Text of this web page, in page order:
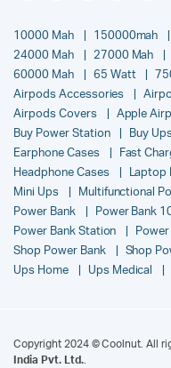
10000 Mah 150000mah
24000 Mah
27000 Mah
60000 Mah
65 Watt
Airpods Accessories
Airpods Covers
Apple
Buy Power Station
Buy
Earphone Cases
Fast
Headphone Cases
Laptop
Mini Ups
Multifunctional
Power Bank
Power Bank
Power Bank Station
Shop Power Bank
Shop
Ups Home
Ups Medical
Copyright 2024 © Coolnut. All
India Pvt. Ltd..